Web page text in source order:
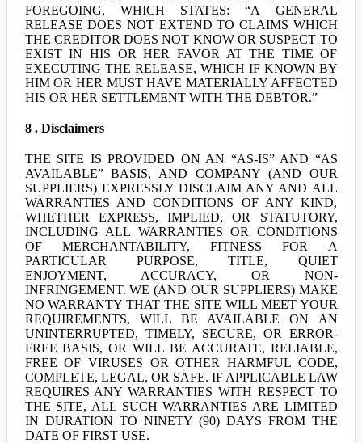
FOREGOING, WHICH STATES: “A GENERAL
RELEASE DOES NOT EXTEND TO CLAIMS WHICH
THE CREDITOR DOES NOT KNOW OR SUSPECT TO
EXIST IN HIS OR HER FAVOR AT THE TIME OF
EXECUTING THE RELEASE, WHICH IF KNOWN BY
HIM OR HER MUST HAVE MATERIALLY AFFECTED
HIS OR HER SETTLEMENT WITH THE DEBTOR.”
8 . Disclaimers
THE SITE IS PROVIDED ON AN “AS-IS” AND “AS
AVAILABLE” BASIS, AND COMPANY (AND OUR
SUPPLIERS) EXPRESSLY DISCLAIM ANY AND ALL
WARRANTIES AND CONDITIONS OF ANY KIND,
WHETHER EXPRESS, IMPLIED, OR STATUTORY,
INCLUDING ALL WARRANTIES OR CONDITIONS
OF MERCHANTABILITY, FITNESS FOR A
PARTICULAR PURPOSE, TITLE, QUIET
ENJOYMENT, ACCURACY, OR NON-
INFRINGEMENT. WE (AND OUR SUPPLIERS) MAKE
NO WARRANTY THAT THE SITE WILL MEET YOUR
REQUIREMENTS, WILL BE AVAILABLE ON AN
UNINTERRUPTED, TIMELY, SECURE, OR ERROR-
FREE BASIS, OR WILL BE ACCURATE, RELIABLE,
FREE OF VIRUSES OR OTHER HARMFUL CODE,
COMPLETE, LEGAL, OR SAFE. IF APPLICABLE LAW
REQUIRES ANY WARRANTIES WITH RESPECT TO
THE SITE, ALL SUCH WARRANTIES ARE LIMITED
IN DURATION TO NINETY (90) DAYS FROM THE
DATE OF FIRST USE.